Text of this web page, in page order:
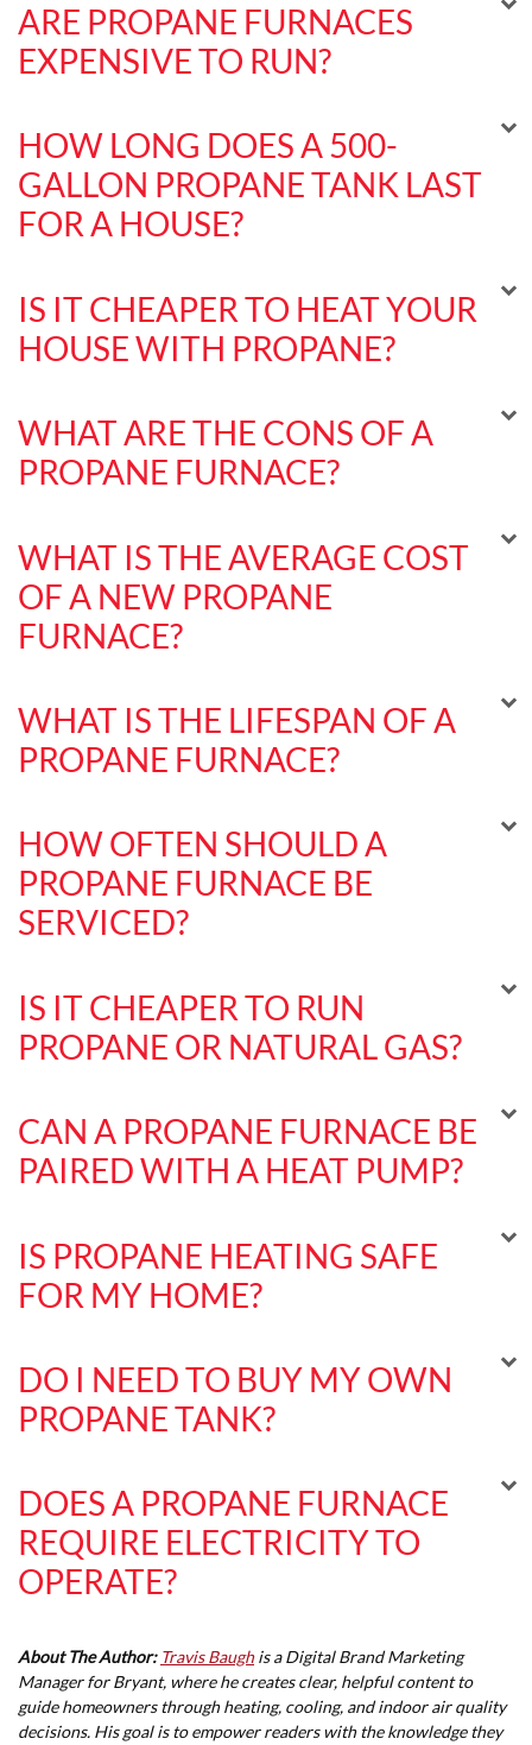
ARE PROPANE FURNACES
EXPENSIVE TO RUN?
HOW LONG DOES A 500-
GALLON PROPANE TANK LAST
FOR A HOUSE?
IS IT CHEAPER TO HEAT YOUR
HOUSE WITH PROPANE?
WHAT ARE THE CONS OF A
PROPANE FURNACE?
WHAT IS THE AVERAGE COST
OF A NEW PROPANE
FURNACE?
WHAT IS THE LIFESPAN OF A
PROPANE FURNACE?
HOW OFTEN SHOULD A
PROPANE FURNACE BE
SERVICED?
IS IT CHEAPER TO RUN
PROPANE OR NATURAL GAS?
CAN A PROPANE FURNACE BE
PAIRED WITH A HEAT PUMP?
IS PROPANE HEATING SAFE
FOR MY HOME?
DO I NEED TO BUY MY OWN
PROPANE TANK?
DOES A PROPANE FURNACE
REQUIRE ELECTRICITY TO
OPERATE?
About The Author: Travis Baughis a Digital Brand Marketing
Manager for Bryant, where he creates clear, helpful content to
guide homeowners through heating, cooling, and indoor air quality
decisions. His goal is to empower readers with the knowledge they